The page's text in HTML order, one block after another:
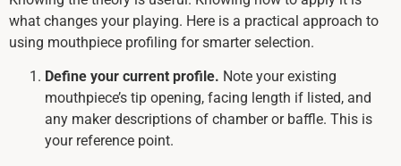
what changes your playing. Here is a practical approach to
using mouthpiece profiling for smarter selection.
Define your current profile. Note your existing
mouthpiece’s tip opening, facing length if listed, and
any maker descriptions of chamber or baffle. This is
your reference point.